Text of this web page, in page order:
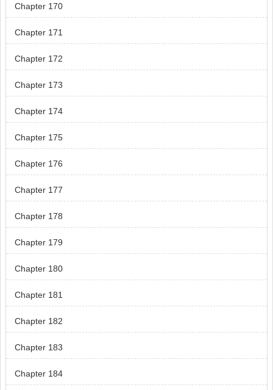
Chapter 170
Chapter 171
Chapter 172
Chapter 173
Chapter 174
Chapter 175
Chapter 176
Chapter 177
Chapter 178
Chapter 179
Chapter 180
Chapter 181
Chapter 182
Chapter 183
Chapter 184